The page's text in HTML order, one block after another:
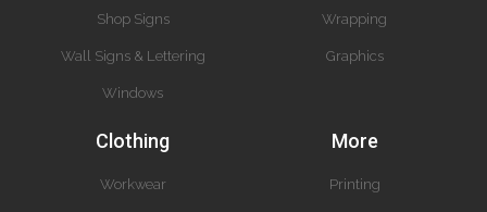
Shop Signs
Wall Signs & Lettering
Windows
Wrapping
Graphics
Clothing
Workwear
More
Printing